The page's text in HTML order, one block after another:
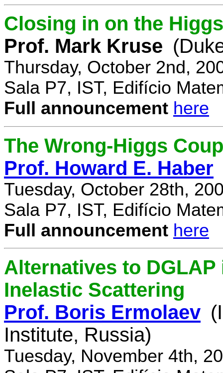
Closing in on the
Prof. Mark Kruse
Thursday, October 2nd,
Sala P7, IST, Edifício
Full announcement here
The Wrong-Higgs
Prof. Howard E. Haber
Tuesday, October 28th,
Sala P7, IST, Edifício
Full announcement here
Alternatives to
Inelastic Scattering
Prof. Boris Ermolaev
Institute, Russia)
Tuesday, November 4th,